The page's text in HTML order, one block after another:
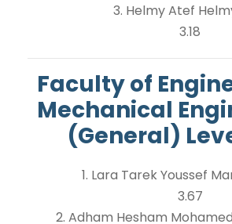
3. Helmy Atef
3.18
Faculty of
Mechanical
(General)
1. Lara Tarek Youssef
3.67
2. Adham Hesham